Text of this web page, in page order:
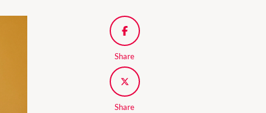
Share
Share